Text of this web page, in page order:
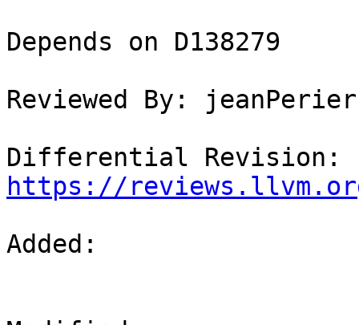
Depends on D138279
Reviewed By: jeanPerier
https://